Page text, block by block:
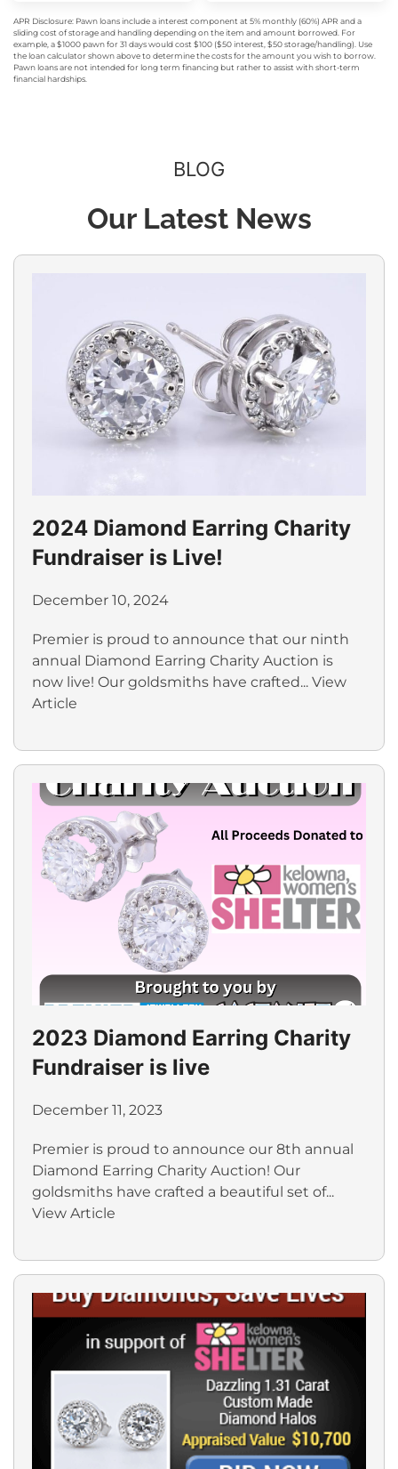
APR Disclosure: Pawn loans include a interest component at 5% monthly (60%) APR and a
sliding cost of storage and handling depending on the item and amount borrowed. For
example, a $1000 pawn for 31 days would cost $100 ($50 interest, $50 storage/handling). Use
the loan calculator shown above to determine the costs for the amount you wish to borrow.
Pawn loans are not intended for long term financing but rather to assist with short-term
financial hardships.
BLOG
Our Latest News
2024 Diamond Earring Charity
Fundraiser is Live!
December 10, 2024
Premier is proud to announce that our ninth
annual Diamond Earring Charity Auction is
now live! Our goldsmiths have crafted... View
Article
2023 Diamond Earring Charity
Fundraiser is live
December 11, 2023
Premier is proud to announce our 8th annual
Diamond Earring Charity Auction! Our
goldsmiths have crafted a beautiful set of...
View Article